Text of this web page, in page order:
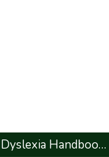
Dyslexia Handbook_Spanish